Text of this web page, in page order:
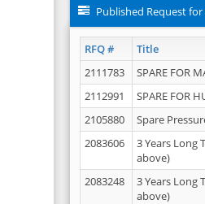
Published Request
RFQ # Title
2111783 SPARE FOR
2112991
SPARE FOR
2105880
Spare
2083606
3 Years Long
above)
2083248
3 Years Long
above)